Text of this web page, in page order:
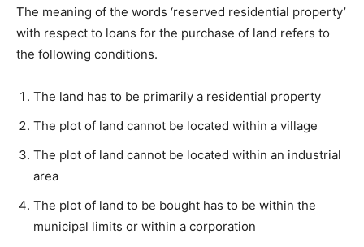
The meaning of the words ‘reserved residential property’
with respect to loans for the purchase of land refers to
the following conditions.
The land has to be primarily a residential property
The plot of land cannot be located within a village
The plot of land cannot be located within an industrial
area
The plot of land to be bought has to be within the
municipal limits or within a corporation